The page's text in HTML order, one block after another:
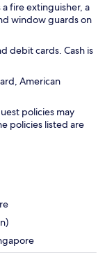
fire extinguisher, a
window guards on
debit cards. Cash is
American
policies may
policies listed are